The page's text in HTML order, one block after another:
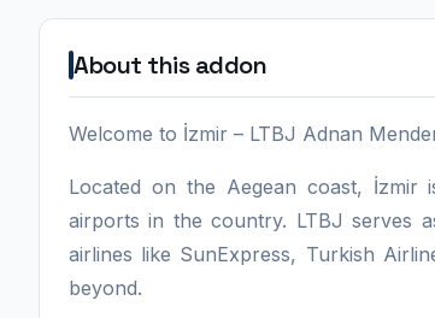
About this addon
Welcome to İzmir – LTBJ Adnan
Located on the Aegean coast, İzmir
airports in the country. LTBJ serves
airlines like SunExpress, Turkish
beyond.